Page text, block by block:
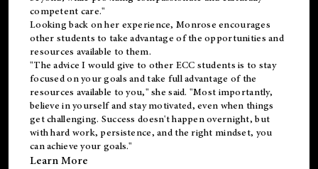
competent care."
Looking back on her experience, Monrose encourages
other students to take advantage of the opportunities and
resources available to them.
"The advice I would give to other ECC students is to stay
focused on your goals and take full advantage of the
resources available to you," she said. "Most importantly,
believe in yourself and stay motivated, even when things
get challenging. Success doesn't happen overnight, but
with hard work, persistence, and the right mindset, you
can achieve your goals."
Learn More